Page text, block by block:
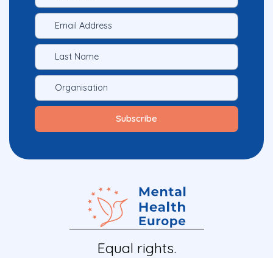
Equal rights.